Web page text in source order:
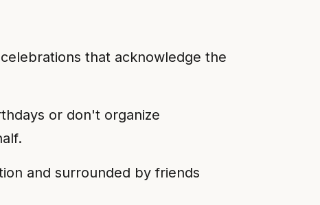
that acknowledge the
or don't organize
and surrounded by friends